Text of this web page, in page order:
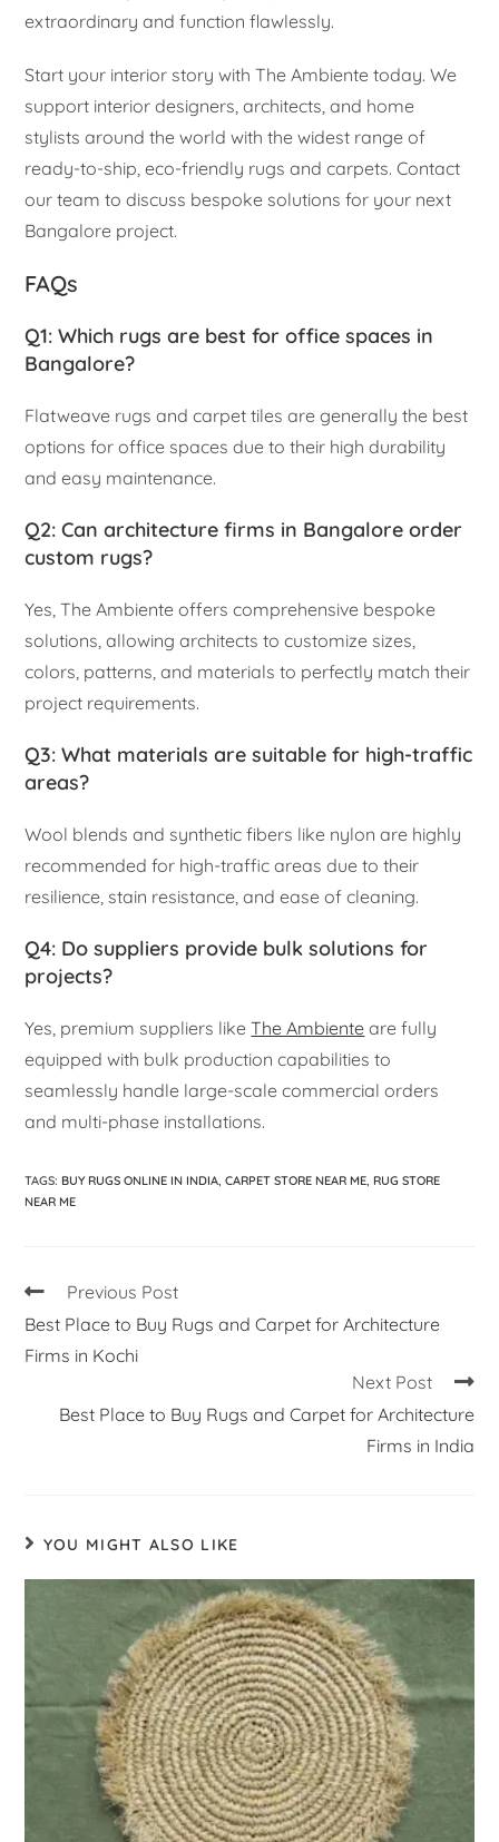
extraordinary and function flawlessly.
Start your interior story with The Ambiente today. We
support interior designers, architects, and home
stylists around the world with the widest range of
ready-to-ship, eco-friendly rugs and carpets. Contact
our team to discuss bespoke solutions for your next
Bangalore project.
FAQs
Q1: Which rugs are best for office spaces in
Bangalore?
Flatweave rugs and carpet tiles are generally the best
options for office spaces due to their high durability
and easy maintenance.
Q2: Can architecture firms in Bangalore order
custom rugs?
Yes, The Ambiente offers comprehensive bespoke
solutions, allowing architects to customize sizes,
colors, patterns, and materials to perfectly match their
project requirements.
Q3: What materials are suitable for high-traffic
areas?
Wool blends and synthetic fibers like nylon are highly
recommended for high-traffic areas due to their
resilience, stain resistance, and ease of cleaning.
Q4: Do suppliers provide bulk solutions for
projects?
Yes, premium suppliers likeThe Ambiente are fully
equipped with bulk production capabilities to
seamlessly handle large-scale commercial orders
and multi-phase installations.
TAGS: BUY RUGS ONLINE IN INDIA, CARPET STORE NEAR ME, RUG STORE
NEAR ME
Previous Post
Best Place to Buy Rugs and Carpet for Architecture
Firms in Kochi
Next Post
Best Place to Buy Rugs and Carpet for Architecture
Firms in India
YOU MIGHT ALSO LIKE